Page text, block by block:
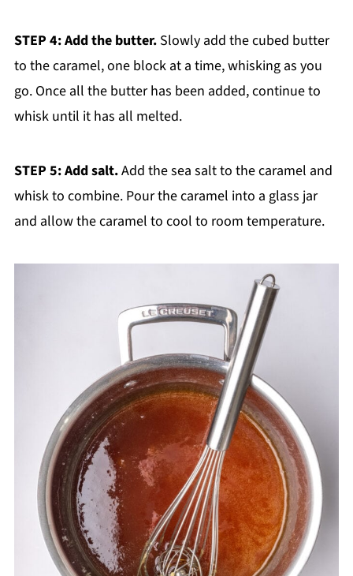
STEP 4: Add the butter.Slowly add the cubed butter
to the caramel, one block at a time, whisking as you
go. Once all the butter has been added, continue to
whisk until it has all melted.
STEP 5: Add salt.Add the sea salt to the caramel and
whisk to combine. Pour the caramel into a glass jar
and allow the caramel to cool to room temperature.